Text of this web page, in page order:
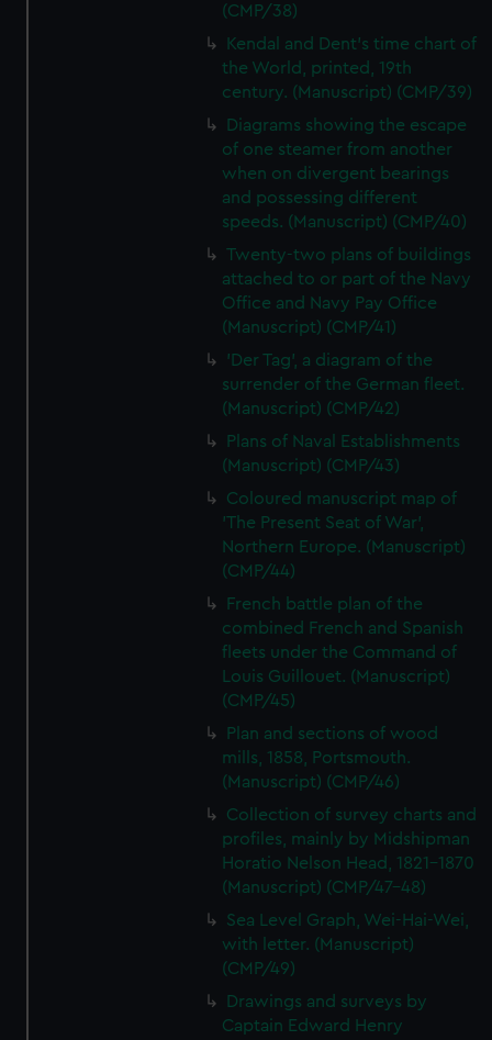
(CMP/38)
Kendal and Dent's time chart of
the World, printed, 19th
century. (Manuscript) (CMP/39)
Diagrams showing the escape
of one steamer from another
when on divergent bearings
and possessing different
speeds. (Manuscript) (CMP/40)
Twenty-two plans of buildings
attached to or part of the Navy
Office and Navy Pay Office
(Manuscript) (CMP/41)
'Der Tag', a diagram of the
surrender of the German fleet.
(Manuscript) (CMP/42)
Plans of Naval Establishments
(Manuscript) (CMP/43)
Coloured manuscript map of
'The Present Seat of War',
Northern Europe. (Manuscript)
(CMP/44)
French battle plan of the
combined French and Spanish
fleets under the Command of
Louis Guillouet. (Manuscript)
(CMP/45)
Plan and sections of wood
mills, 1858, Portsmouth.
(Manuscript) (CMP/46)
Collection of survey charts and
profiles, mainly by Midshipman
Horatio Nelson Head, 1821-1870
(Manuscript) (CMP/47-48)
Sea Level Graph, Wei-Hai-Wei,
with letter. (Manuscript)
(CMP/49)
Drawings and surveys by
Captain Edward Henry